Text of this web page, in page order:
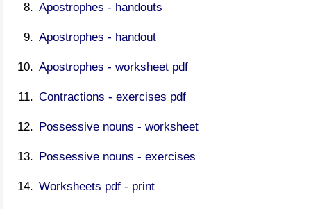
Apostrophes - handouts
Apostrophes - handout
Apostrophes - worksheet pdf
Contractions - exercises pdf
Possessive nouns - worksheet
Possessive nouns - exercises
Worksheets pdf - print